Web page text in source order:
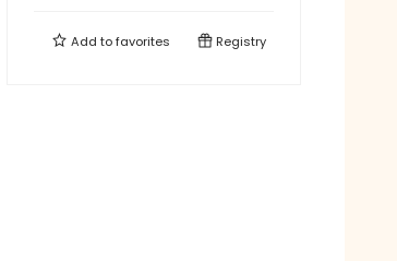
Add tofavorites Registry